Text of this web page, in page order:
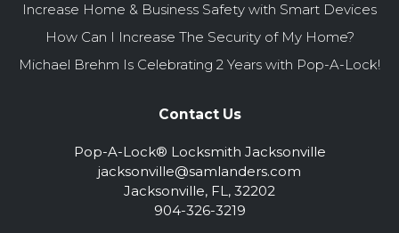
Increase Home & Business Safety with Smart Devices
How Can I Increase The Security of My Home?
Michael Brehm Is Celebrating 2 Years with Pop-A-Lock!
Contact Us
Pop-A-Lock® Locksmith Jacksonville
jacksonville@samlanders.com
Jacksonville, FL, 32202
904-326-3219